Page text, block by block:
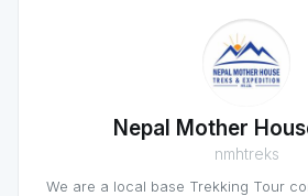
Nepal Mother
nmhtreks
We are a local base Trekking Tour